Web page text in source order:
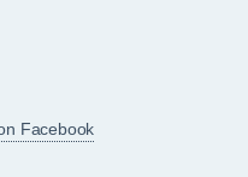
Facebook